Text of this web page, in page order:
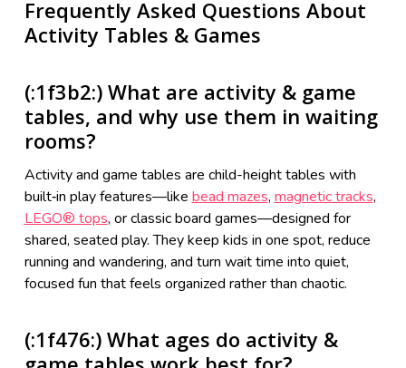
Frequently Asked Questions About
Activity Tables & Games
(:1f3b2:) What are activity & game
tables, and why use them in waiting
rooms?
Activity and game tables are child-height tables with
built‑in play features—like bead mazes, magnetic tracks,
LEGO® tops, or classic board games—designed for
shared, seated play. They keep kids in one spot, reduce
running and wandering, and turn wait time into quiet,
focused fun that feels organized rather than chaotic.
(:1f476:) What ages do activity &